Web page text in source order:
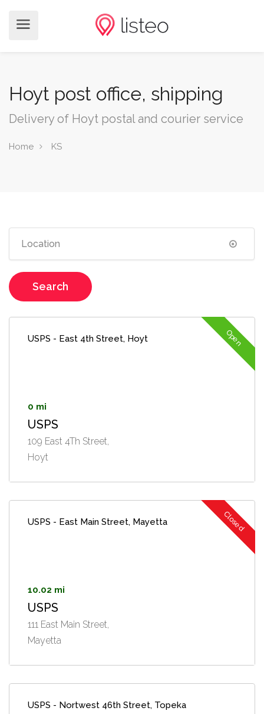
Hoyt post office, shipping
Delivery of Hoyt postal and courier service
Home KS
Search
USPS - East 4th Street, Hoyt Open
0 mi
USPS
109 East 4Th Street,
Hoyt
USPS - East Main Street, Mayetta Closed
10.02 mi
USPS
111 East Main Street,
Mayetta
USPS - Nortwest 46th Street, Topeka